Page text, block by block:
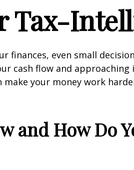
Tax-
finances, even small
cash flow and
your money work
and How Do